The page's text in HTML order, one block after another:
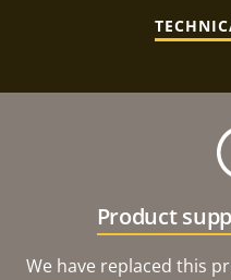
Product
We have replaced this